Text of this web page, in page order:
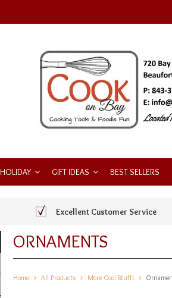
HOLIDAY GIFT IDEAS BEST SELLERS
Excellent Customer Service
ORNAMENTS
Home All Products More Cool Stuff!